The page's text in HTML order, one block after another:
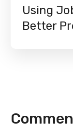
Using
Better